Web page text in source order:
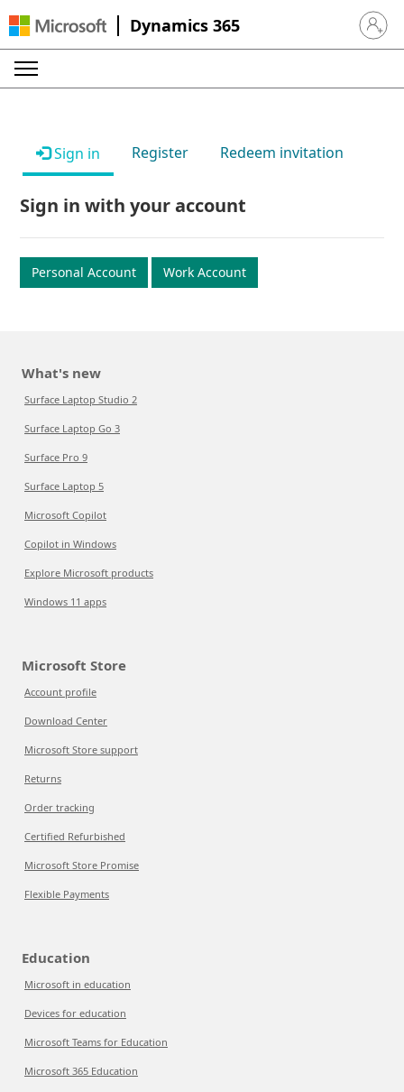
Dynamics 365 Sign in
Sign in Register Redeem invitation
Sign in with your account
Personal Account Work Account
What's new
Surface Laptop Studio 2
Surface Laptop Go 3
Surface Pro 9
Surface Laptop 5
Microsoft Copilot
Copilot in Windows
Explore Microsoft products
Windows 11 apps
Microsoft Store
Account profile
Download Center
Microsoft Store support
Returns
Order tracking
Certified Refurbished
Microsoft Store Promise
Flexible Payments
Education
Microsoft in education
Devices for education
Microsoft Teams for Education
Microsoft 365 Education